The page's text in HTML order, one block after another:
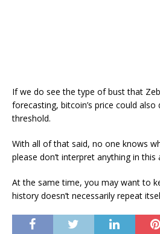
If we do see the type of bust that
forecasting, bitcoin’s price could
threshold.
With all of that said, no one knows
please don’t interpret anything in this
At the same time, you may want to
history doesn’t necessarily repeat